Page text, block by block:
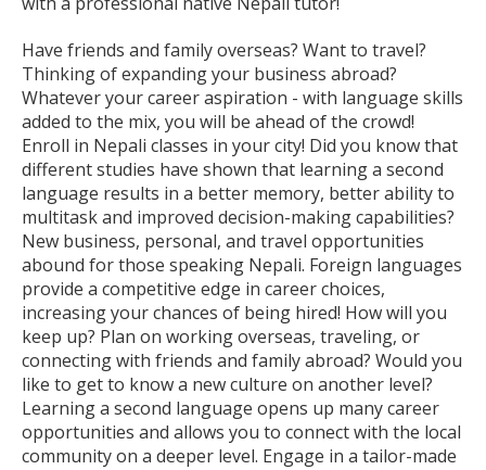
Have friends and family overseas? Want to travel?
Thinking of expanding your business abroad?
Whatever your career aspiration - with language skills
added to the mix, you will be ahead of the crowd!
Enroll in Nepali classes in your city! Did you know that
different studies have shown that learning a second
language results in a better memory, better ability to
multitask and improved decision-making capabilities?
New business, personal, and travel opportunities
abound for those speaking Nepali. Foreign languages
provide a competitive edge in career choices,
increasing your chances of being hired! How will you
keep up? Plan on working overseas, traveling, or
connecting with friends and family abroad? Would you
like to get to know a new culture on another level?
Learning a second language opens up many career
opportunities and allows you to connect with the local
community on a deeper level. Engage in a tailor-made